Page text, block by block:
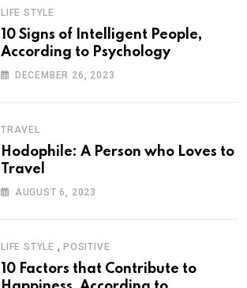
LIFE STYLE
10 Signs of Intelligent People,
According to Psychology
DECEMBER 26, 2023
TRAVEL
Hodophile: A Person who Loves to
Travel
AUGUST 6, 2023
LIFE STYLE , POSITIVE
10 Factors that Contribute to